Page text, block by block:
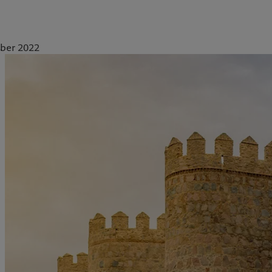
香港特别行政区
Singapore|新加坡
| 台灣
Latest insights
Markets
Beyond markets
Gestion des cookies
2022